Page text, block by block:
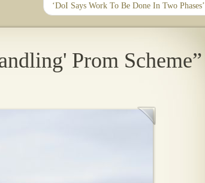
‘DoI Says Work To Be Done In Two Phases’
Prom Scheme”